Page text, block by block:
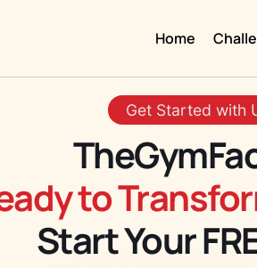
Home
Get Started with
to
Start Your